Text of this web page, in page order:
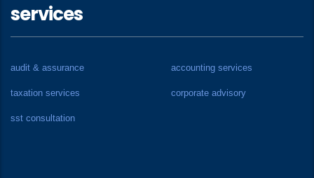
services
audit & assurance accounting services
taxation services corporate advisory
sst consultation